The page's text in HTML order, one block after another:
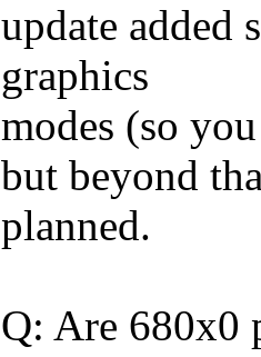
update added
graphics
modes (so
but beyond
planned.
Q: Are 680x0